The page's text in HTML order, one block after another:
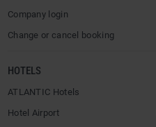
Company login
Change or cancel booking
HOTELS
ATLANTIC Hotels
Hotel Airport